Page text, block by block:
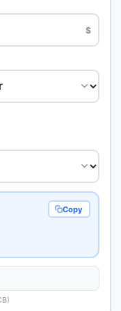
$
Copy